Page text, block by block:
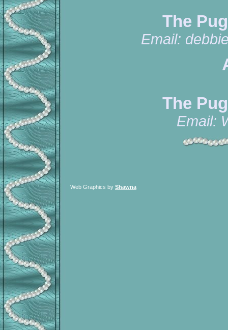
The
Email:
The
Email:
Web Graphics by Shawna